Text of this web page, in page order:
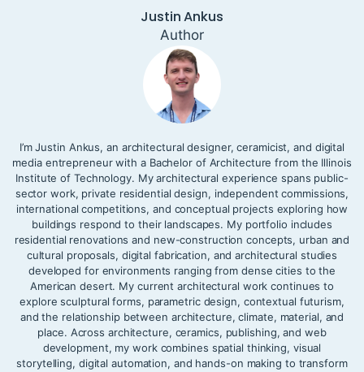
Justin Ankus
Author
I’m Justin Ankus, an architectural designer, ceramicist, and digital
media entrepreneur with a Bachelor of Architecture from the Illinois
Institute of Technology. My architectural experience spans public-
sector work, private residential design, independent commissions,
international competitions, and conceptual projects exploring how
buildings respond to their landscapes. My portfolio includes
residential renovations and new-construction concepts, urban and
cultural proposals, digital fabrication, and architectural studies
developed for environments ranging from dense cities to the
American desert. My current architectural work continues to
explore sculptural forms, parametric design, contextual futurism,
and the relationship between architecture, climate, material, and
place. Across architecture, ceramics, publishing, and web
development, my work combines spatial thinking, visual
storytelling, digital automation, and hands-on making to transform